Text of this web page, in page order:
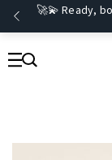
🚀💫 Ready,